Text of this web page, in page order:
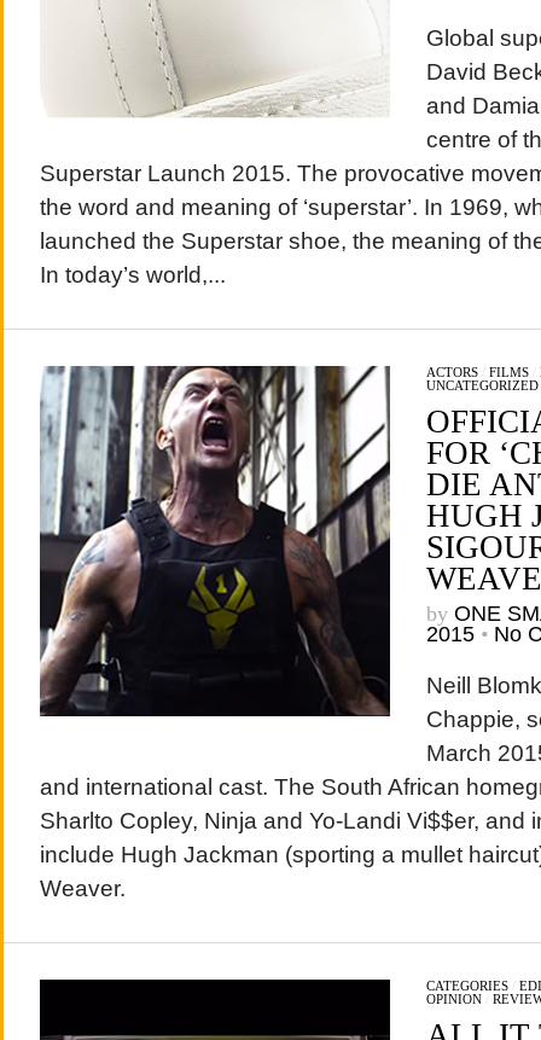
Global
David
and
centre of
Superstar Launch 2015. The provocative
the word and meaning of ‘superstar’. In 1969,
launched the Superstar shoe, the meaning of
In today’s world,...
ACTORS/ FILMS/
UNCATEGORIZED
FOR
DIE
HUGH
by ONE
2015 • No
Neill
Chappie,
March
and international cast. The South African
Sharlto Copley, Ninja and Yo-Landi Vi$$er, and
include Hugh Jackman (sporting a mullet
Weaver.
CATEGORIES/
OPINION/